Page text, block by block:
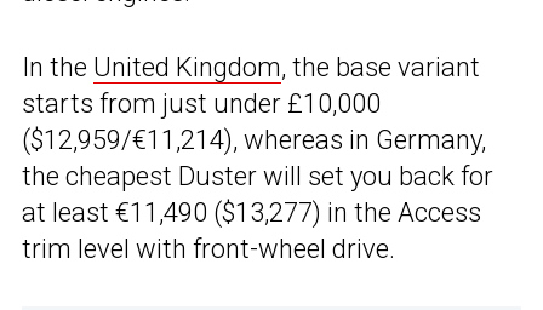
In the United Kingdom, the base variant
starts from just under £10,000
($12,959/€11,214), whereas in Germany,
the cheapest Duster will set you back for
at least €11,490 ($13,277) in the Access
trim level with front-wheel drive.